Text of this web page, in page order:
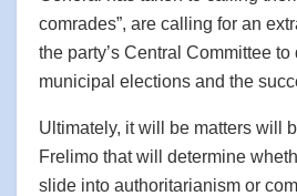
comrades”, are calling for an
the party’s Central Committee
municipal elections and the
Ultimately, it will be matters will
Frelimo that will determine
slide into authoritarianism or